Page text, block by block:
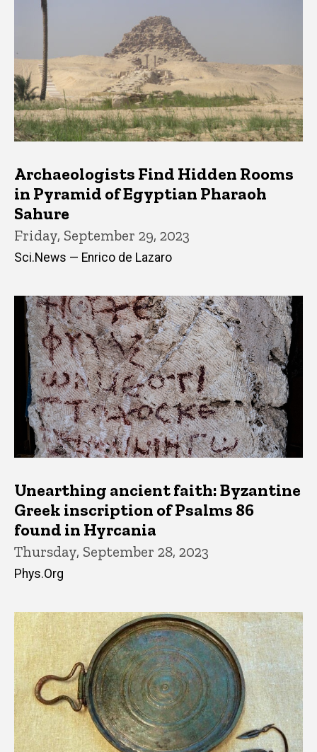
Archaeologists Find Hidden Rooms
in Pyramid of Egyptian Pharaoh
Sahure
Friday, September 29, 2023
Sci.News — Enrico de Lazaro
Unearthing ancient faith: Byzantine
Greek inscription of Psalms 86
found in Hyrcania
Thursday, September 28, 2023
Phys.Org